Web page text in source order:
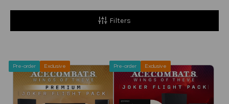
Filters
Pre-order Exclusive Pre-order Exclusive